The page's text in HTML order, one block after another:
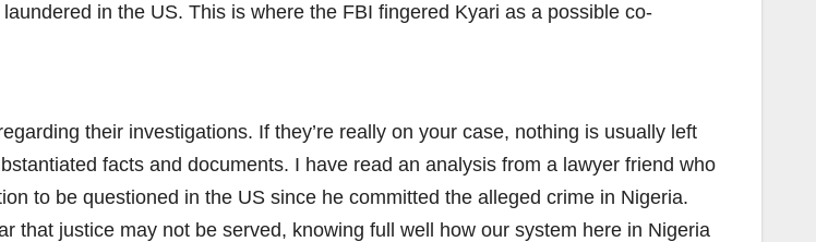
in the US. This is where the FBI fingered Kyari as a possible co-
their investigations. If they’re really on your case, nothing is usually left
facts and documents. I have read an analysis from a lawyer friend who
to be questioned in the US since he committed the alleged crime in Nigeria.
justice may not be served, knowing full well how our system here in Nigeria